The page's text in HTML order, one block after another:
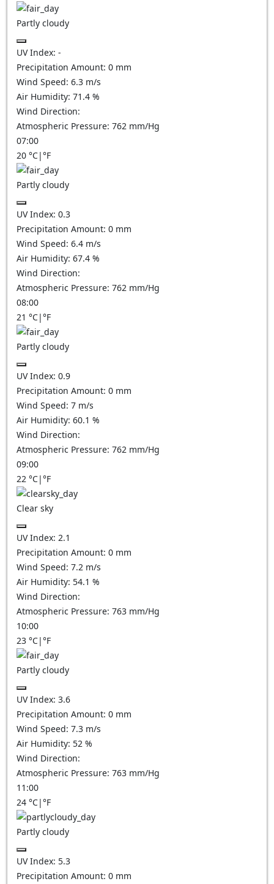
Partly cloudy
UV Index: -
Precipitation Amount: 0 mm
Wind Speed: 6.3 m/s
Air Humidity: 71.4 %
Wind Direction:
Atmospheric Pressure: 762 mm/Hg
07:00
20 °C|°F
Partly cloudy
UV Index: 0.3
Precipitation Amount: 0 mm
Wind Speed: 6.4 m/s
Air Humidity: 67.4 %
Wind Direction:
Atmospheric Pressure: 762 mm/Hg
08:00
21 °C|°F
Partly cloudy
UV Index: 0.9
Precipitation Amount: 0 mm
Wind Speed: 7 m/s
Air Humidity: 60.1 %
Wind Direction:
Atmospheric Pressure: 762 mm/Hg
09:00
22 °C|°F
Clear sky
UV Index: 2.1
Precipitation Amount: 0 mm
Wind Speed: 7.2 m/s
Air Humidity: 54.1 %
Wind Direction:
Atmospheric Pressure: 763 mm/Hg
10:00
23 °C|°F
Partly cloudy
UV Index: 3.6
Precipitation Amount: 0 mm
Wind Speed: 7.3 m/s
Air Humidity: 52 %
Wind Direction:
Atmospheric Pressure: 763 mm/Hg
11:00
24 °C|°F
Partly cloudy
UV Index: 5.3
Precipitation Amount: 0 mm